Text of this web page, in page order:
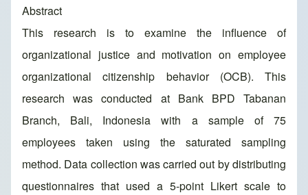
Abstract
This research is to examine the influence of
organizational justice and motivation on employee
organizational citizenship behavior (OCB). This
research was conducted at Bank BPD Tabanan
Branch, Bali, Indonesia with a sample of 75
employees taken using the saturated sampling
method. Data collection was carried out by distributing
questionnaires that used a 5-point Likert scale to